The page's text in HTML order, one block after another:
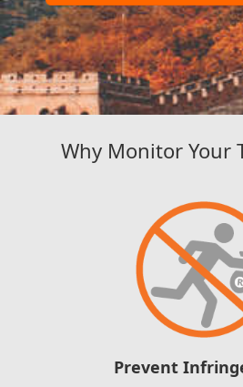
Why Monitor Your
Prevent